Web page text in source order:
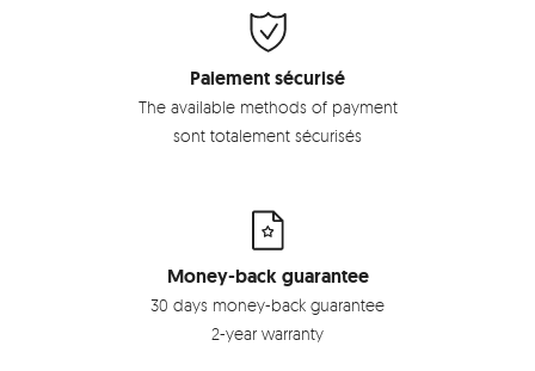
Paiement sécurisé
The available methods of payment
sont totalement sécurisés
Money-back guarantee
30 days money-back guarantee
2-year warranty